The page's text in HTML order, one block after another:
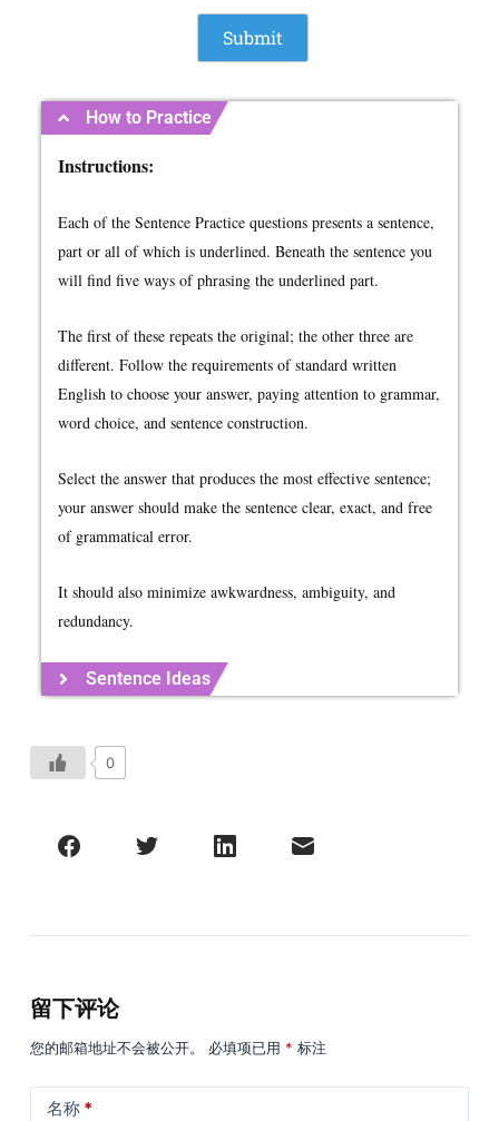
How to Practice
Instructions:
Each of the Sentence Practice questions presents a sentence,
part or all of which is underlined. Beneath the sentence you
will find five ways of phrasing the underlined part.
The first of these repeats the original; the other three are
different. Follow the requirements of standard written
English to choose your answer, paying attention to grammar,
word choice, and sentence construction.
Select the answer that produces the most effective sentence;
your answer should make the sentence clear, exact, and free
of grammatical error.
It should also minimize awkwardness, ambiguity, and
redundancy.
Sentence Ideas
0
留下评论
您的邮箱地址不会被公开。 必填项已用 * 标注
名称*